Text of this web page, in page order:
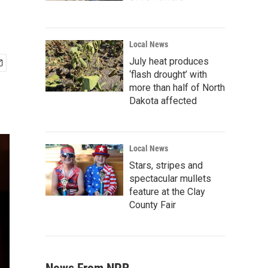
Local News
July heat produces
‘flash drought’ with
more than half of North
Dakota affected
Local News
Stars, stripes and
spectacular mullets
feature at the Clay
County Fair